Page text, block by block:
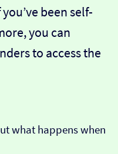
been self-
you can
to access the
what happens when